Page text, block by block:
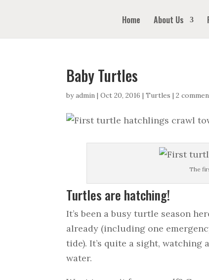
Home About Us
Baby Turtles
byadmin |Oct 20, 2016 |Turtles |2
The
Turtles are hatching!
It’s been a busy turtle season
already (including one
tide). It’s quite a sight,
water.